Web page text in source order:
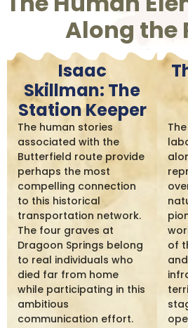
Along the
Isaac
Skillman: The
Station Keeper
The human stories
associated with the
Butterfield route provide
perhaps the most
compelling connection
to this historical
transportation network.
The four graves at
Dragoon Springs belong
to real individuals who
died far from home
while participating in this
ambitious
communication effort.
of